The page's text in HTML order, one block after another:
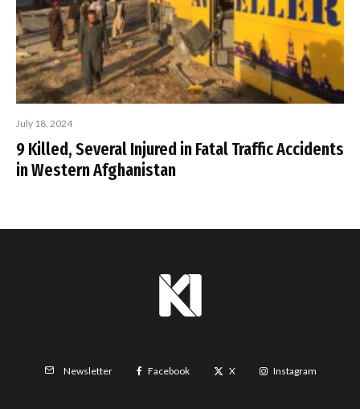
July 18, 2024
9 Killed, Several Injured in Fatal Traffic Accidents
in Western Afghanistan
Newsletter Facebook X Instagram